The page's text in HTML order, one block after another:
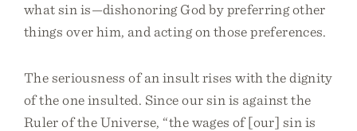
what sin is—dishonoring God by preferring other
things over him, and acting on those preferences.
The seriousness of an insult rises with the dignity
of the one insulted. Since our sin is against the
Ruler of the Universe, “the wages of [our] sin is